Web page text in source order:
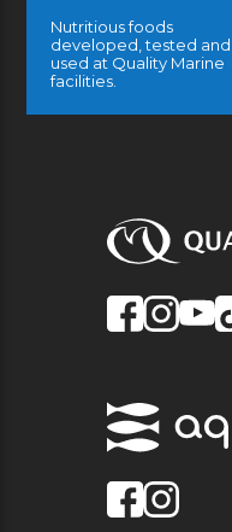
Nutritious foods
developed, tested and
used at Quality Marine
facilities.